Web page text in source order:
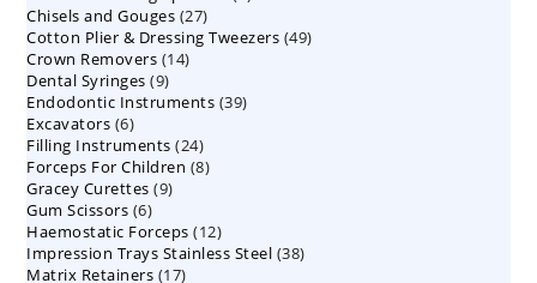
Chisels and Gouges 2727
products
Cotton Plier & Dressing Tweezers 4949
Crown Removers 1414
Dental Syringes 99
products
Endodontic Instruments 3939
Excavators 66
products
Filling Instruments 2424
products
Forceps For Children 88
Gracey Curettes 99
Gum Scissors 66
products
Haemostatic Forceps 1212
products
Impression Trays Stainless Steel 3838
Matrix Retainers 1717